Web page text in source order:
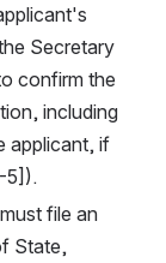
Secretary
confirm the
including
applicant, if
5]).
file an
State,